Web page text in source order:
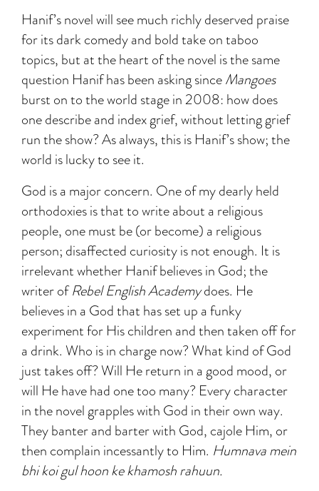
Hanif’s novel will see much richly deserved praise
for its dark comedy and bold take on taboo
topics, but at the heart of the novel is the same
question Hanif has been asking sinceMangoes
burst on to the world stage in 2008: how does
one describe and index grief, without letting grief
run the show? As always, this is Hanif’s show; the
world is lucky to see it.
God is a major concern. One of my dearly held
orthodoxies is that to write about a religious
people, one must be (or become) a religious
person; disaffected curiosity is not enough. It is
irrelevant whether Hanif believes in God; the
writer ofRebel English Academydoes. He
believes in a God that has set up a funky
experiment for His children and then taken off for
a drink. Who is in charge now? What kind of God
just takes off? Will He return in a good mood, or
will He have had one too many? Every character
in the novel grapples with God in their own way.
They banter and barter with God, cajole Him, or
then complain incessantly to Him. Humnava mein
bhi koi gul hoon ke khamosh rahuun.